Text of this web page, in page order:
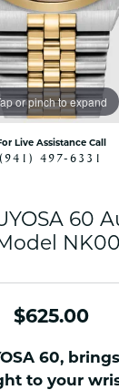
or pinch to expand
Live Assistance Call
(941) 497-6331
60
$625.00
60,
to your